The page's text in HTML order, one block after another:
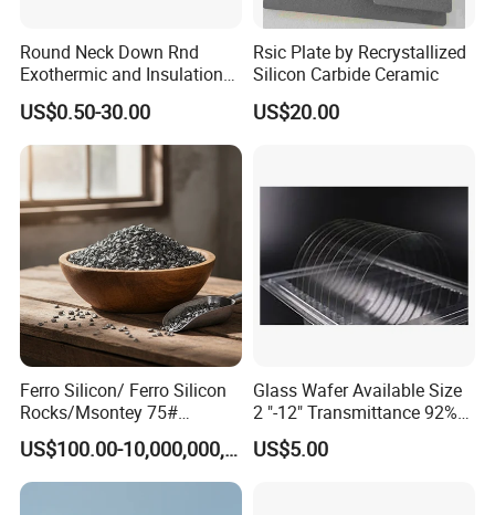
5. What services can we provide?
Accepted Delivery Terms:
Accepted Payment Currency:USD,CNY;
Accepted Payment Type: T/T,L/C,MoneyGram,Credit
Card,PayPal,Western Union,Cash,Escrow;
Language Spoken:English,Chinese
Round Neck Down Rnd
Exothermic and Insulation
Sleeves
US$0.50-30.00
Rsic Plate by Recrystallized
Silicon Carbide Ceramic
US$20.00
Ferro Silicon/ Ferro Silicon
Rocks/Msontey 75#
Ferrosilicon Alloy / High
Carbon Ferrosilicon / Silicon
Metal/FeSi Blocks/Finer
US$100.00-10,000,000,000,000,000,000,000,000,000.00
Glass Wafer Available Size
2 "-12" Transmittance 92%
Fiber Substrate
US$5.00